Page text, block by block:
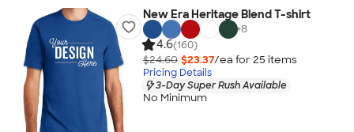
New Era Heritage Blend T-shirt
+8
4.6(160)
$24.60 $23.37/ea for 25 items
Pricing Details
3-Day Super Rush Available
No Minimum